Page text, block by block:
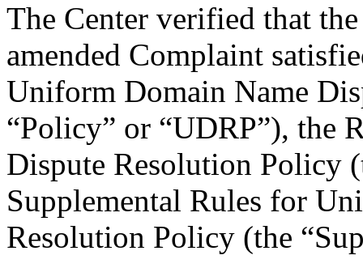
The Center verified that
amended Complaint
Uniform Domain Name
“Policy” or “UDRP”), the
Dispute Resolution Policy
Supplemental Rules for
Resolution Policy (the